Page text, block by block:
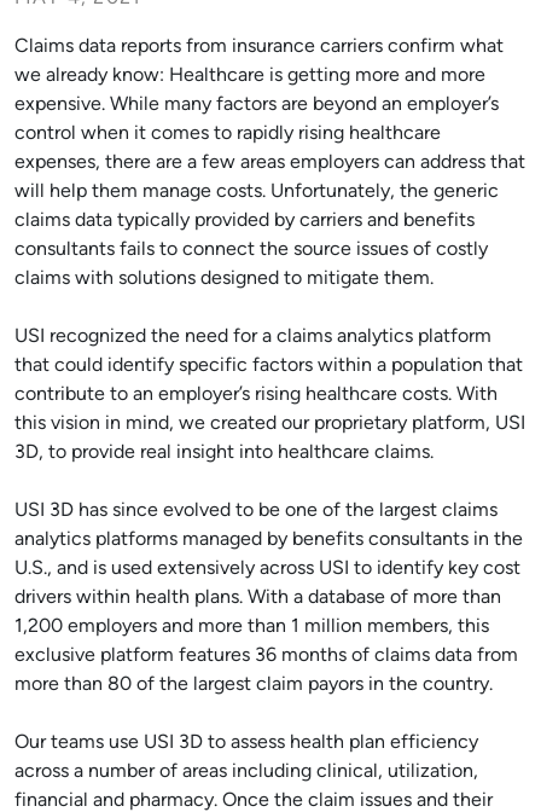
Claims data reports from insurance carriers confirm what
we already know: Healthcare is getting more and more
expensive. While many factors are beyond an employer’s
control when it comes to rapidly rising healthcare
expenses, there are a few areas employers can address that
will help them manage costs. Unfortunately, the generic
claims data typically provided by carriers and benefits
consultants fails to connect the source issues of costly
claims with solutions designed to mitigate them.
USI recognized the need for a claims analytics platform
that could identify specific factors within a population that
contribute to an employer’s rising healthcare costs. With
this vision in mind, we created our proprietary platform, USI
3D, to provide real insight into healthcare claims.
USI 3D has since evolved to be one of the largest claims
analytics platforms managed by benefits consultants in the
U.S., and is used extensively across USI to identify key cost
drivers within health plans. With a database of more than
1,200 employers and more than 1 million members, this
exclusive platform features 36 months of claims data from
more than 80 of the largest claim payors in the country.
Our teams use USI 3D to assess health plan efficiency
across a number of areas including clinical, utilization,
financial and pharmacy. Once the claim issues and their